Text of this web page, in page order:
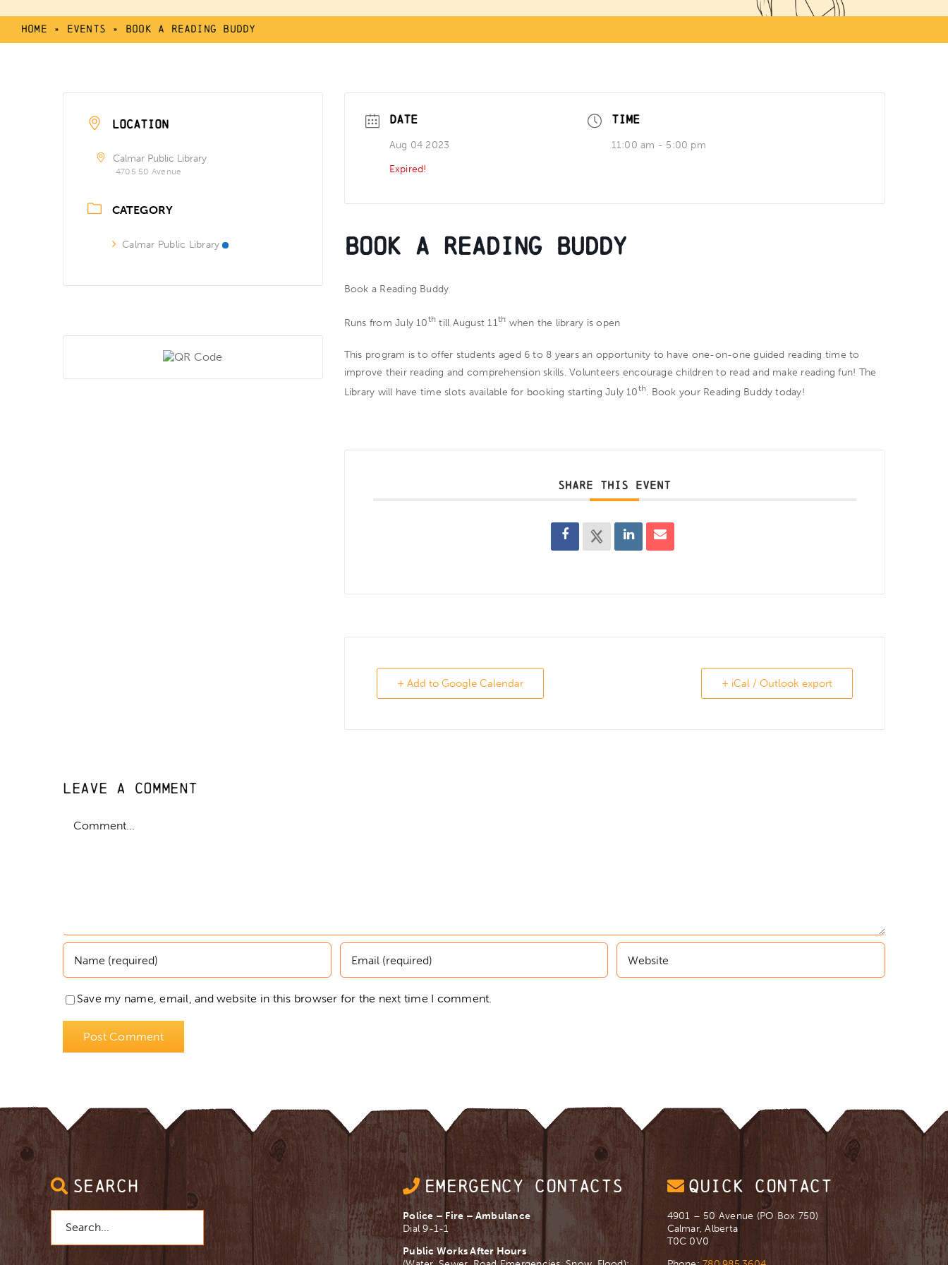
Home » Events » Book a Reading Buddy
LOCATION
Calmar Public Library
4705 50 Avenue
CATEGORY
Calmar Public Library
DATE
Aug 04 2023
Expired!
TIME
11:00 am - 5:00 pm
Book a Reading Buddy
Book a Reading Buddy
Runs from July 10th till August 11th when the library is open
This program is to offer students aged 6 to 8 years an opportunity to have one-on-one guided reading time to
improve their reading and comprehension skills. Volunteers encourage children to read and make reading fun! The
Library will have time slots available for booking starting July 10th . Book your Reading Buddy today!
SHARE THIS EVENT
+ Add to Google Calendar + iCal / Outlook export
Leave A Comment
Save my name, email, and website in this browser for the next time I comment.
SEARCH
for:
EMERGENCY CONTACTS
Police – Fire – Ambulance
Dial 9-1-1
Public Works After Hours
QUICK CONTACT
4901 – 50 Avenue (PO Box 750)
Calmar, Alberta
T0C 0V0